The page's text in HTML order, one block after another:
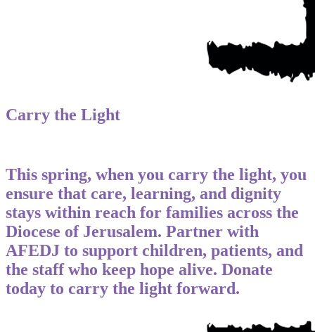
Carry the Light
This spring, when you carry the light, you
ensure that care, learning, and dignity
stays within reach for families across the
Diocese of Jerusalem. Partner with
AFEDJ to support children, patients, and
the staff who keep hope alive. Donate
today to carry the light forward.